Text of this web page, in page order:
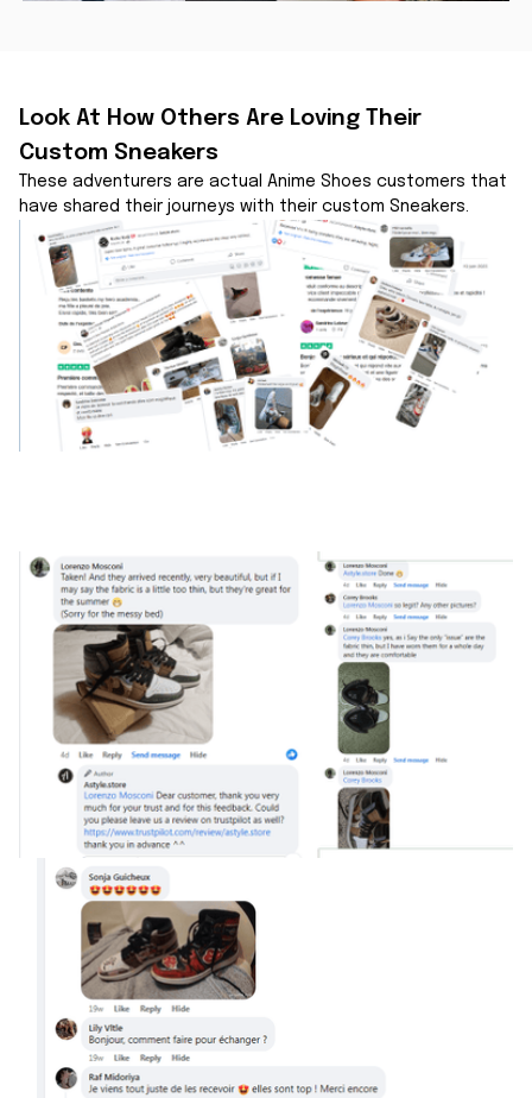
Look At How Others Are Loving Their
Custom Sneakers
These adventurers are actual Anime Shoes customers that
have shared their journeys with their custom Sneakers.